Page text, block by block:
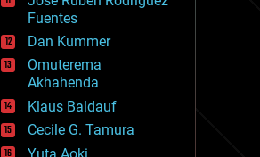
finance
first contact
food
fun
futurism
general relativity
genetics
geoengineering
Fuentes
Dan Kummer
Omuterema
Akhahenda
Klaus Baldauf
Cecile G. Tamura
Yuta Aoki